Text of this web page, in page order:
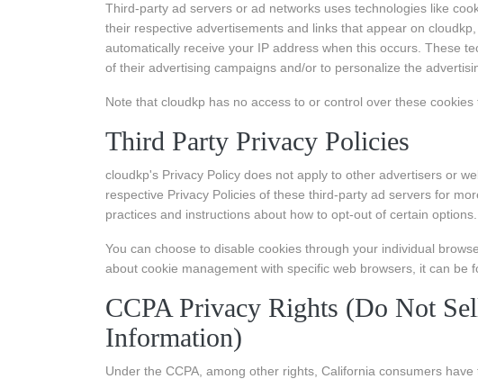
Third-party ad servers or ad networks uses technologies like
their respective advertisements and links that appear on
automatically receive your IP address when this occurs. These
of their advertising campaigns and/or to personalize the
Note that cloudkp has no access to or control over these
Third Party Privacy Policies
cloudkp's Privacy Policy does not apply to other advertisers or
respective Privacy Policies of these third-party ad servers for
practices and instructions about how to opt-out of certain options.
You can choose to disable cookies through your individual
about cookie management with specific web browsers, it can be
CCPA Privacy Rights (Do Not
Information)
Under the CCPA, among other rights, California consumers have